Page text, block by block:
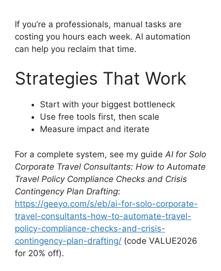
If you’re a professionals, manual tasks are
costing you hours each week. AI automation
can help you reclaim that time.
Strategies That Work
Start with your biggest bottleneck
Use free tools first, then scale
Measure impact and iterate
For a complete system, see my guide AI for Solo
Corporate Travel Consultants: How to Automate
Travel Policy Compliance Checks and Crisis
Contingency Plan Drafting:
https://geeyo.com/s/eb/ai-for-solo-corporate-
travel-consultants-how-to-automate-travel-
policy-compliance-checks-and-crisis-
contingency-plan-drafting/ (code VALUE2026
for 20% off).